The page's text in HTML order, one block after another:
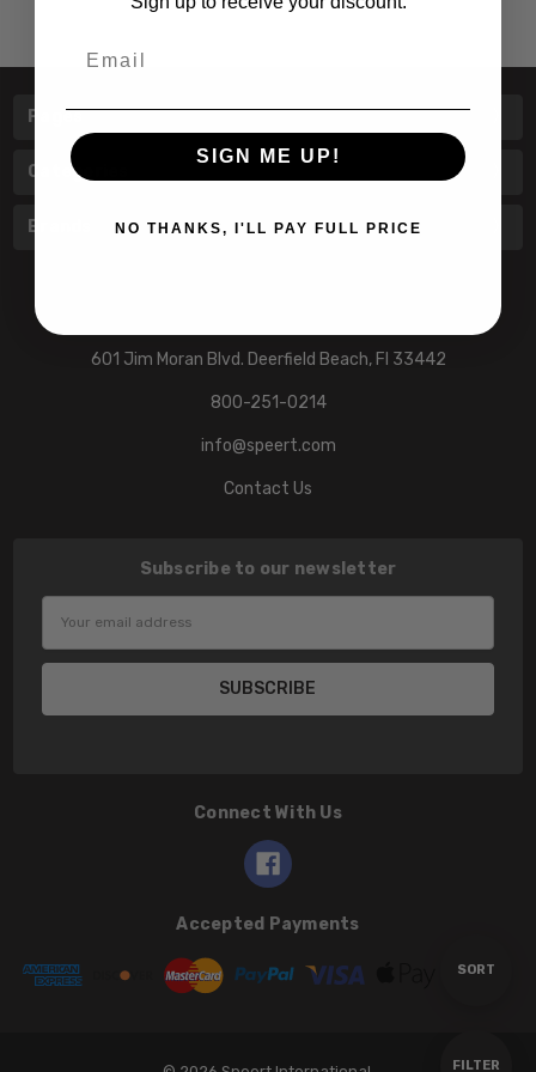
Show
FILTER
Sort
SORT
Pages
Categories
Brands
601 Jim Moran Blvd. Deerfield Beach, Fl 33442
800-251-0214
info@speert.com
Contact Us
Subscribe to our newsletter
Connect With Us
Accepted Payments
SIGN ME UP!
NO THANKS, I'LL PAY FULL PRICE